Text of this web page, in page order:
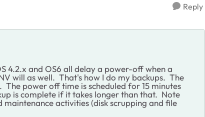
Reply
4.2.x and OS6 all delay a power-off when a
will as well. That's how I do my backups. The
power off time is scheduled for 15 minutes
is complete if it takes longer than that. Note
activities (disk scrupping and file